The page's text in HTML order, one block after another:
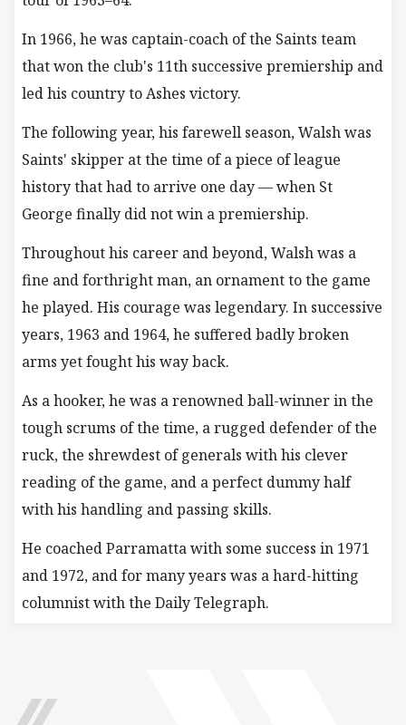
In 1966, he was captain-coach of the Saints team
that won the club's 11th successive premiership and
led his country to Ashes victory.
The following year, his farewell season, Walsh was
Saints' skipper at the time of a piece of league
history that had to arrive one day — when St
George finally did not win a premiership.
Throughout his career and beyond, Walsh was a
fine and forthright man, an ornament to the game
he played. His courage was legendary. In successive
years, 1963 and 1964, he suffered badly broken
arms yet fought his way back.
As a hooker, he was a renowned ball-winner in the
tough scrums of the time, a rugged defender of the
ruck, the shrewdest of generals with his clever
reading of the game, and a perfect dummy half
with his handling and passing skills.
He coached Parramatta with some success in 1971
and 1972, and for many years was a hard-hitting
columnist with the Daily Telegraph.